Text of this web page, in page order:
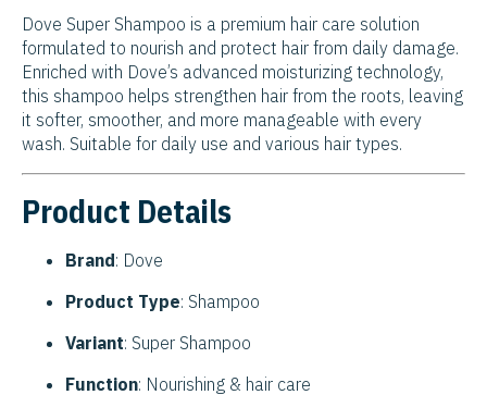
Dove Super Shampoo is a premium hair care solution
formulated to nourish and protect hair from daily damage.
Enriched with Dove’s advanced moisturizing technology,
this shampoo helps strengthen hair from the roots, leaving
it softer, smoother, and more manageable with every
wash. Suitable for daily use and various hair types.
Product Details
Brand: Dove
Product Type: Shampoo
Variant: Super Shampoo
Function: Nourishing & hair care